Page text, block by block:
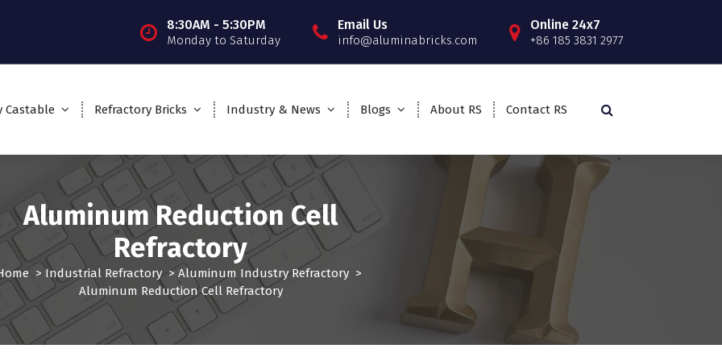
8:30AM - 5:30PM
Monday to Saturday
Email Us
info@aluminabricks.com
Online 24x7
+86 185 3831 2977
Castable Refractory Bricks Industry & News Blogs About RS Contact RS
Aluminum Reduction Cell
Refractory
> Industrial Refractory>Aluminum Industry Refractory >
Aluminum Reduction Cell Refractory